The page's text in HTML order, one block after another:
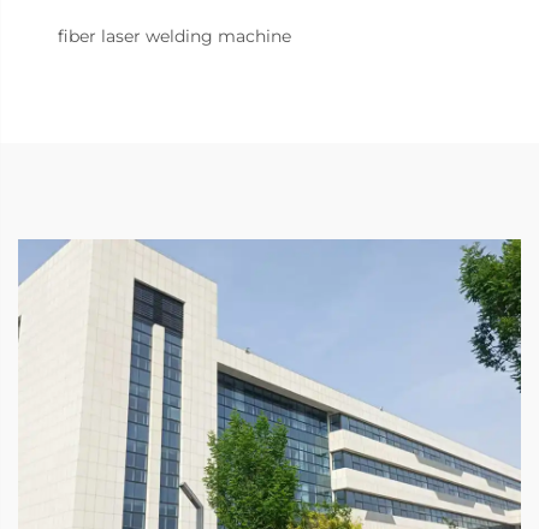
fiber laser welding machine